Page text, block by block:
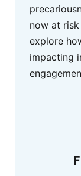
now at
explore
impacting